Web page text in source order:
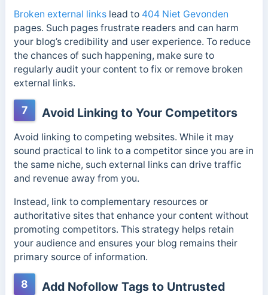
Broken external linkslead to 404 Niet Gevonden
pages. Such pages frustrate readers and can harm
your blog’s credibility and user experience. To reduce
the chances of such happening, make sure to
regularly audit your content to fix or remove broken
external links.
7 Avoid Linking to Your Competitors
Avoid linking to competing websites. While it may
sound practical to link to a competitor since you are in
the same niche, such external links can drive traffic
and revenue away from you.
Instead, link to complementary resources or
authoritative sites that enhance your content without
promoting competitors. This strategy helps retain
your audience and ensures your blog remains their
primary source of information.
8
Add Nofollow Tags to Untrusted